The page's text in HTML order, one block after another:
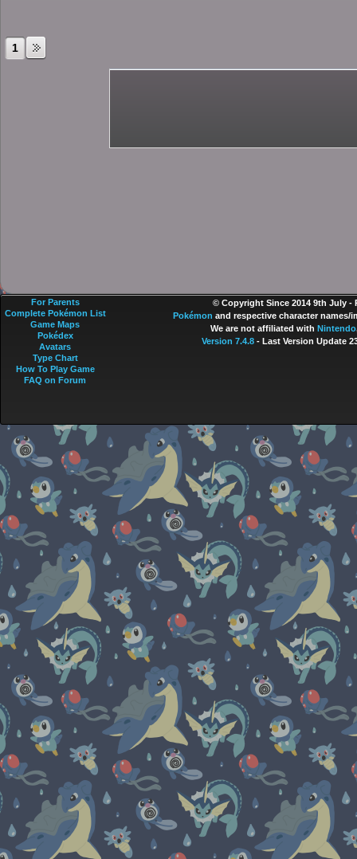
1
© Copyright Since 2014 9th July -
Pokémon and respective character names/
We are not affiliated with Nintendo
Version 7.4.8- Last Version Update
For Parents
Complete Pokémon List
Game Maps
Pokédex
Avatars
Type Chart
How To Play Game
FAQ on Forum